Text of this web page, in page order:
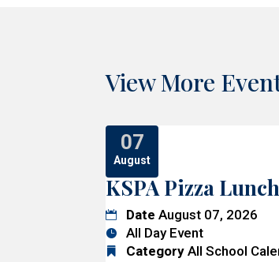
View More
07
August
KSPA Pizza Lunch
Date August 07, 2026
All Day Event
Category All School